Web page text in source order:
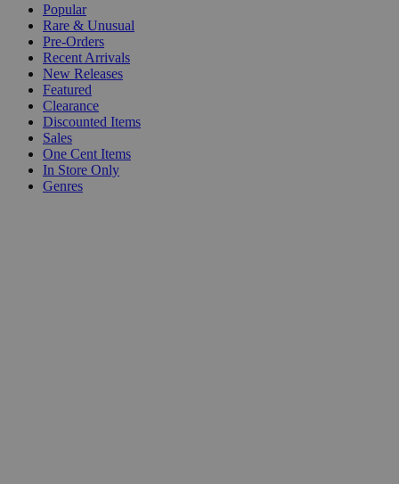
Popular
Rare & Unusual
Pre-Orders
Recent Arrivals
New Releases
Featured
Clearance
Discounted Items
Sales
One Cent Items
In Store Only
Genres